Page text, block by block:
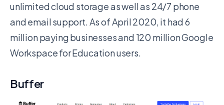
unlimited cloud storage as well as 24/7 phone
and email support. As of April 2020, it had 6
million paying businesses and 120 million Google
Workspace for Education users.
Buffer